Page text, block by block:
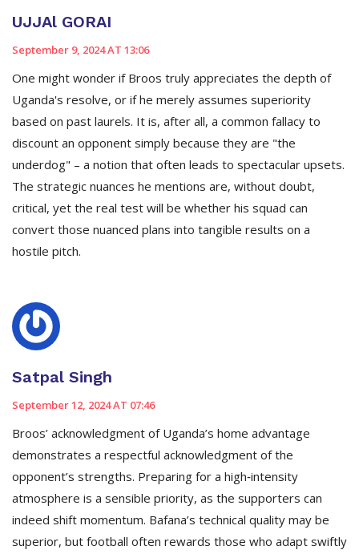
UJJAl GORAI
September 9, 2024 AT 13:06
One might wonder if Broos truly appreciates the depth of
Uganda's resolve, or if he merely assumes superiority
based on past laurels. It is, after all, a common fallacy to
discount an opponent simply because they are "the
underdog" – a notion that often leads to spectacular upsets.
The strategic nuances he mentions are, without doubt,
critical, yet the real test will be whether his squad can
convert those nuanced plans into tangible results on a
hostile pitch.
Satpal Singh
September 12, 2024 AT 07:46
Broos’ acknowledgment of Uganda’s home advantage
demonstrates a respectful acknowledgment of the
opponent’s strengths. Preparing for a high‑intensity
atmosphere is a sensible priority, as the supporters can
indeed shift momentum. Bafana’s technical quality may be
superior, but football often rewards those who adapt swiftly